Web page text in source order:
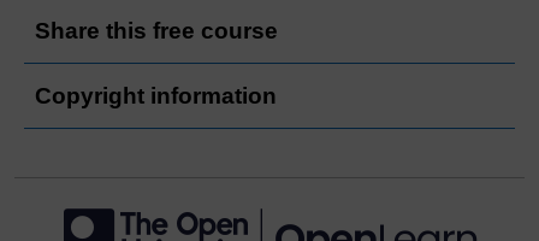
Share this free course
Copyright information